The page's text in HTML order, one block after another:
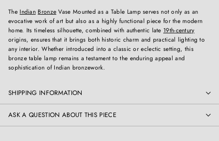
The Indian Bronze Vase Mounted as a Table Lamp serves not only as an
evocative work of art but also as a highly functional piece for the modern
home. Its timeless silhouette, combined with authentic late 19th-century
origins, ensures that it brings both historic charm and practical lighting to
any interior. Whether introduced into a classic or eclectic setting, this
bronze table lamp remains a testament to the enduring appeal and
sophistication of Indian bronzework.
SHIPPING INFORMATION
ASK A QUESTION ABOUT THIS PIECE